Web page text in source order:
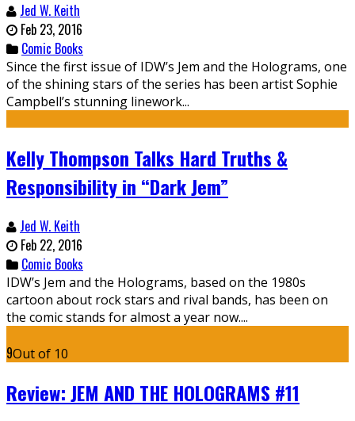
Jed W. Keith
Feb 23, 2016
Comic Books
Since the first issue of IDW’s Jem and the Holograms, one
of the shining stars of the series has been artist Sophie
Campbell’s stunning linework...
Kelly Thompson Talks Hard Truths &
Responsibility in “Dark Jem”
Jed W. Keith
Feb 22, 2016
Comic Books
IDW’s Jem and the Holograms, based on the 1980s
cartoon about rock stars and rival bands, has been on
the comic stands for almost a year now....
9Out of 10
Review: JEM AND THE HOLOGRAMS #11